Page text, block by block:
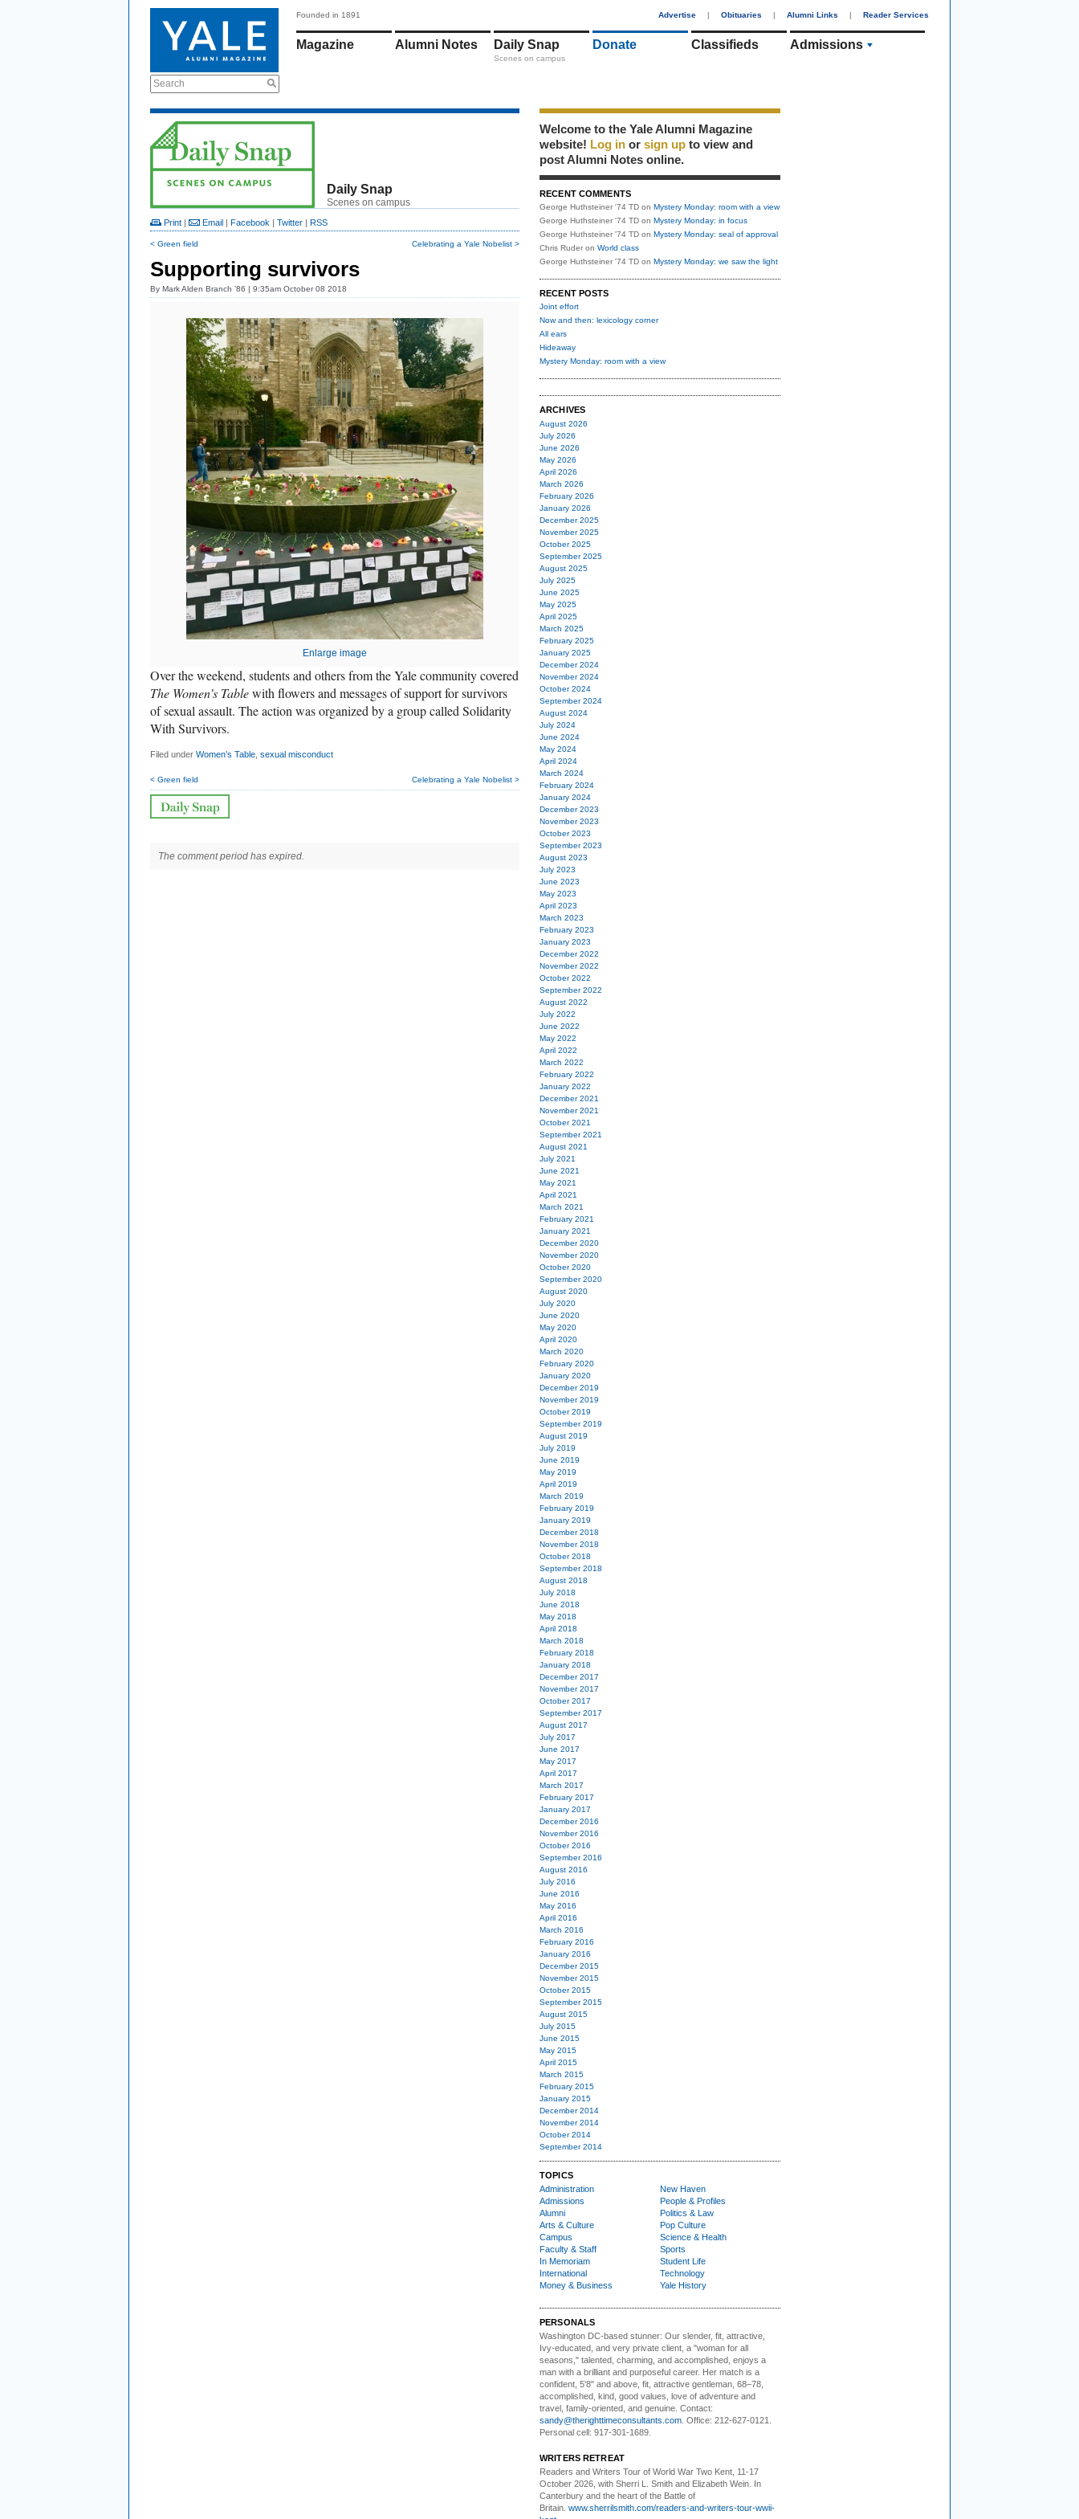
Search
Founded in 1891 Advertise | Obituaries | Alumni Links | Reader Services
Magazine Alumni Notes Daily Snap
Scenes on campus
Donate Classifieds Admissions
Daily Snap
Scenes on campus
Print | Email | Facebook | Twitter | RSS
< Green field Celebrating a Yale Nobelist >
Supporting survivors
By Mark Alden Branch ’86 | 9:35am October 08 2018
Enlarge image
Over the weekend, students and others from the Yale community covered
The Women’s Tablewith flowers and messages of support for survivors
of sexual assault. The action was organized by a group called Solidarity
With Survivors.
Filed under Women’s Table sexual misconduct
< Green field Celebrating a Yale Nobelist >
The comment period has expired.
Welcome to the Yale Alumni Magazine
website! Log in or sign up to view and
post Alumni Notes online.
RECENT COMMENTS
George Huthsteiner '74 TD on Mystery Monday: room with a view
George Huthsteiner '74 TD on Mystery Monday: in focus
George Huthsteiner '74 TD on Mystery Monday: seal of approval
Chris Ruder on World class
George Huthsteiner '74 TD on Mystery Monday: we saw the light
RECENT POSTS
Joint effort
Now and then: lexicology corner
All ears
Hideaway
Mystery Monday: room with a view
ARCHIVES
August 2026
July 2026
June 2026
May 2026
April 2026
March 2026
February 2026
January 2026
December 2025
November 2025
October 2025
September 2025
August 2025
July 2025
June 2025
May 2025
April 2025
March 2025
February 2025
January 2025
December 2024
November 2024
October 2024
September 2024
August 2024
July 2024
June 2024
May 2024
April 2024
March 2024
February 2024
January 2024
December 2023
November 2023
October 2023
September 2023
August 2023
July 2023
June 2023
May 2023
April 2023
March 2023
February 2023
January 2023
December 2022
November 2022
October 2022
September 2022
August 2022
July 2022
June 2022
May 2022
April 2022
March 2022
February 2022
January 2022
December 2021
November 2021
October 2021
September 2021
August 2021
July 2021
June 2021
May 2021
April 2021
March 2021
February 2021
January 2021
December 2020
November 2020
October 2020
September 2020
August 2020
July 2020
June 2020
May 2020
April 2020
March 2020
February 2020
January 2020
December 2019
November 2019
October 2019
September 2019
August 2019
July 2019
June 2019
May 2019
April 2019
March 2019
February 2019
January 2019
December 2018
November 2018
October 2018
September 2018
August 2018
July 2018
June 2018
May 2018
April 2018
March 2018
February 2018
January 2018
December 2017
November 2017
October 2017
September 2017
August 2017
July 2017
June 2017
May 2017
April 2017
March 2017
February 2017
January 2017
December 2016
November 2016
October 2016
September 2016
August 2016
July 2016
June 2016
May 2016
April 2016
March 2016
February 2016
January 2016
December 2015
November 2015
October 2015
September 2015
August 2015
July 2015
June 2015
May 2015
April 2015
March 2015
February 2015
January 2015
December 2014
November 2014
October 2014
September 2014
TOPICS
Administration
Admissions
Alumni
Arts & Culture
Campus
Faculty & Staff
In Memoriam
International
Money & Business
New Haven
People & Profiles
Politics & Law
Pop Culture
Science & Health
Sports
Student Life
Technology
Yale History
PERSONALS
Washington DC-based stunner: Our slender, fit, attractive,
Ivy-educated, and very private client, a "woman for all
seasons," talented, charming, and accomplished, enjoys a
man with a brilliant and purposeful career. Her match is a
confident, 5'8" and above, fit, attractive gentleman, 68–78,
accomplished, kind, good values, love of adventure and
travel, family-oriented, and genuine. Contact:
sandy@therighttimeconsultants.com . Office: 212-627-0121.
Personal cell: 917-301-1689.
WRITERS RETREAT
Readers and Writers Tour of World War Two Kent, 11-17
October 2026, with Sherri L. Smith and Elizabeth Wein. In
Canterbury and the heart of the Battle of
Britain. www.sherrilsmith.com/readers-and-writers-tour-wwii-